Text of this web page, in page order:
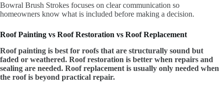
Bowral Brush Strokes focuses on clear communication so
homeowners know what is included before making a decision.
Roof Painting vs Roof Restoration vs Roof Replacement
Roof painting is best for roofs that are structurally sound but
faded or weathered. Roof restoration is better when repairs and
sealing are needed. Roof replacement is usually only needed when
the roof is beyond practical repair.